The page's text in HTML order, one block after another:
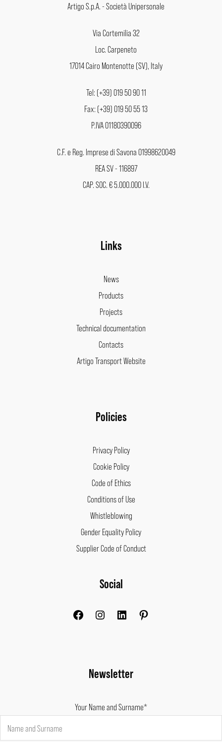
Artigo S.p.A. - Società Unipersonale
Via Cortemilia 32
Loc. Carpeneto
17014 Cairo Montenotte (SV), Italy
Tel: (+39) 019 50 90 11
Fax: (+39) 019 50 55 13
P.IVA 01180390096
C.F. e Reg. Imprese di Savona 01998620049
REA SV - 116897
CAP. SOC. € 5.000.000 I.V.
Links
News
Products
Projects
Technical documentation
Contacts
Artigo Transport Website
Policies
Privacy Policy
Cookie Policy
Code of Ethics
Conditions of Use
Whistleblowing
Gender Equality Policy
Supplier Code of Conduct
Social
Newsletter
Your Name and Surname*